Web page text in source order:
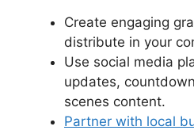
Create engaging
distribute in your
Use social media
updates,
scenes content.
Partner with local